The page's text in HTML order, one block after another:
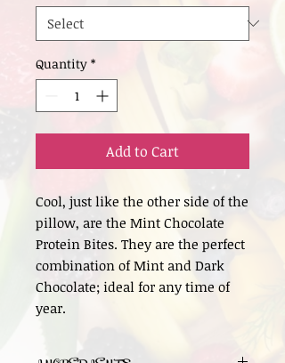
Quantity *
Add to Cart
Cool, just like the other side of the
pillow, are the Mint Chocolate
Protein Bites. They are the perfect
combination of Mint and Dark
Chocolate; ideal for any time of
year.